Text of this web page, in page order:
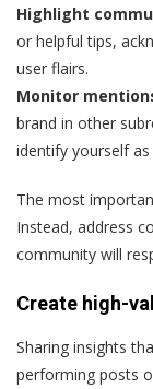
Highlight
or helpful tips,
user flairs.
Monitor
brand in other
identify yourself
The most
Instead, address
community will
Create high-
Sharing insights
performing posts